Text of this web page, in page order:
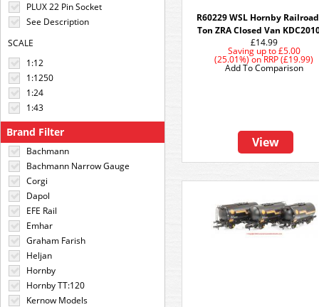
PLUX 22 Pin Socket
See Description
SCALE
1:12
1:1250
1:24
1:43
Brand Filter
Bachmann
Bachmann Narrow Gauge
Corgi
Dapol
EFE Rail
Emhar
Graham Farish
Heljan
Hornby
Hornby TT:120
Kernow Models
R60229 WSL Hornby
Ton ZRA Closed Van
£14.99
Saving up to£5.00
(25.01%)onRRP (£19.99)
View
Add To Comparison